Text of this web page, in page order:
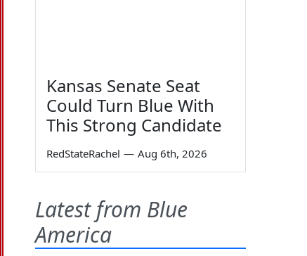
Kansas Senate Seat
Could Turn Blue With
This Strong Candidate
RedStateRachel — Aug 6th, 2026
Latest from Blue
America